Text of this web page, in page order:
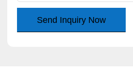
Send Inquiry Now